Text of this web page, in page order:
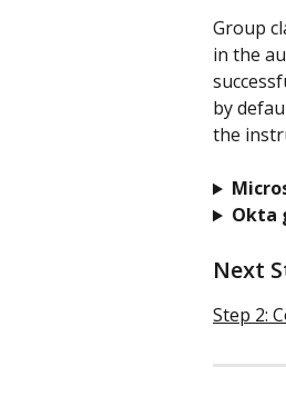
Group
in the
by
the
Okta
Next
Step 2: